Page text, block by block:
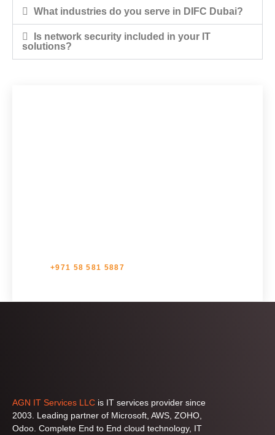
What industries do you serve in DIFC Dubai?
Is network security included in your IT
solutions?
+971 58 581 5887
AGN IT Services LLC is IT services provider since
2003. Leading partner of Microsoft, AWS, ZOHO,
Odoo. Complete End to End cloud technology, IT